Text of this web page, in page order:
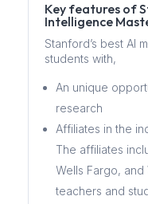
Key features of
Intelligence
Stanford’s best AI
students with,
An unique
research
Affiliates in the
The affiliates
Wells Fargo,
teachers and